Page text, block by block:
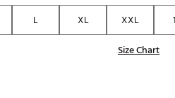
L XL XXL
Size Chart